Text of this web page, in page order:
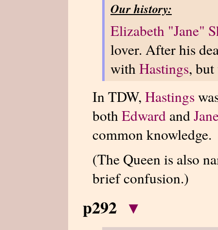
Our history:
Elizabeth "Jane"
lover. After his
withHastings,
In TDW, Hastings
bothEdward and
common knowledge.
(The Queen is also
brief confusion.)
p292 ▾